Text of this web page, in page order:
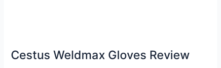
Cestus Weldmax Gloves Review